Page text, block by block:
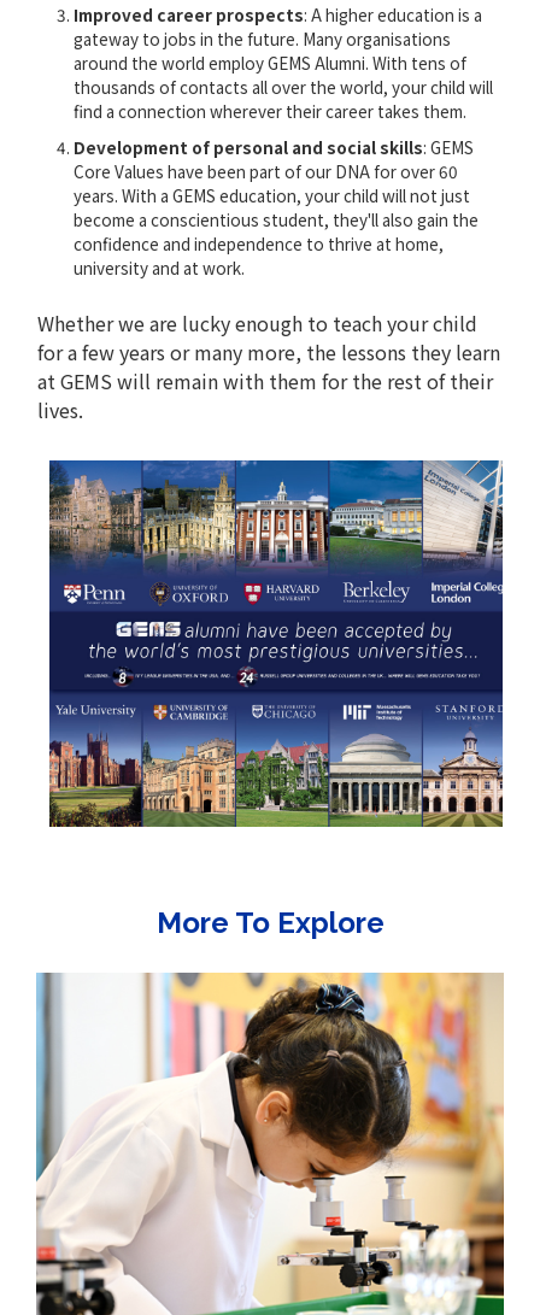
Improved career prospects: A higher education is a
gateway to jobs in the future. Many organisations
around the world employ GEMS Alumni. With tens of
thousands of contacts all over the world, your child will
find a connection wherever their career takes them.
Development of personal and social skills: GEMS
Core Values have been part of our DNA for over 60
years. With a GEMS education, your child will not just
become a conscientious student, they'll also gain the
confidence and independence to thrive at home,
university and at work.
Whether we are lucky enough to teach your child
for a few years or many more, the lessons they learn
at GEMS will remain with them for the rest of their
lives.
More To Explore